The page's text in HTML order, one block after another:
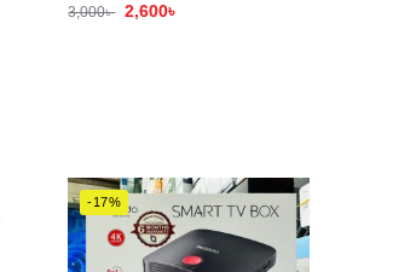
3,000৳ 2,600৳
-17%